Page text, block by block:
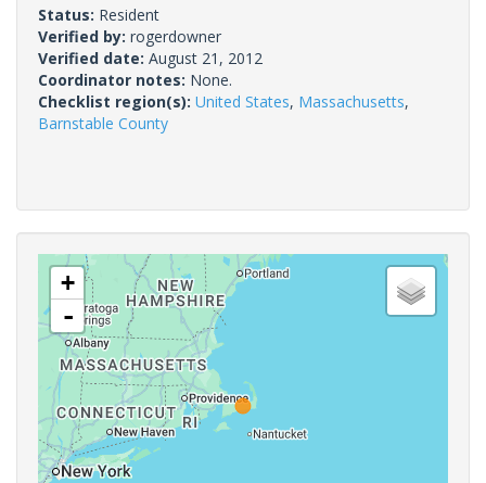
Status: Resident
Verified by: rogerdowner
Verified date: August 21, 2012
Coordinator notes: None.
Checklist region(s): United States, Massachusetts,
Barnstable County
+
-